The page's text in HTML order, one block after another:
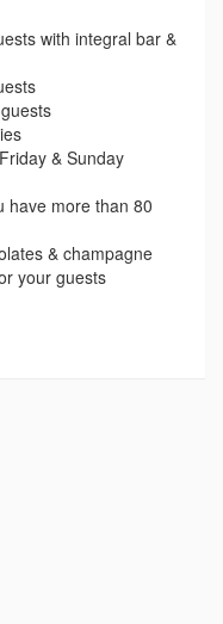
with integral bar &
& Sunday
have more than 80
& champagne
your guests